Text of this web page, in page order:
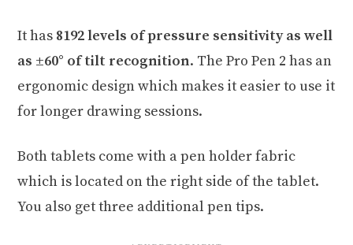
It has 8192 levels of pressure sensitivity as well
as ±60° of tilt recognition. The Pro Pen 2 has an
ergonomic design which makes it easier to use it
for longer drawing sessions.
Both tablets come with a pen holder fabric
which is located on the right side of the tablet.
You also get three additional pen tips.